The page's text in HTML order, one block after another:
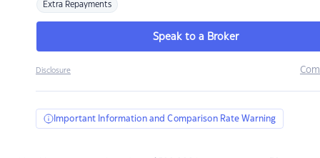
Extra Repayments
Speak to a Broker
Disclosure
Important Information and Comparison Rate Warning